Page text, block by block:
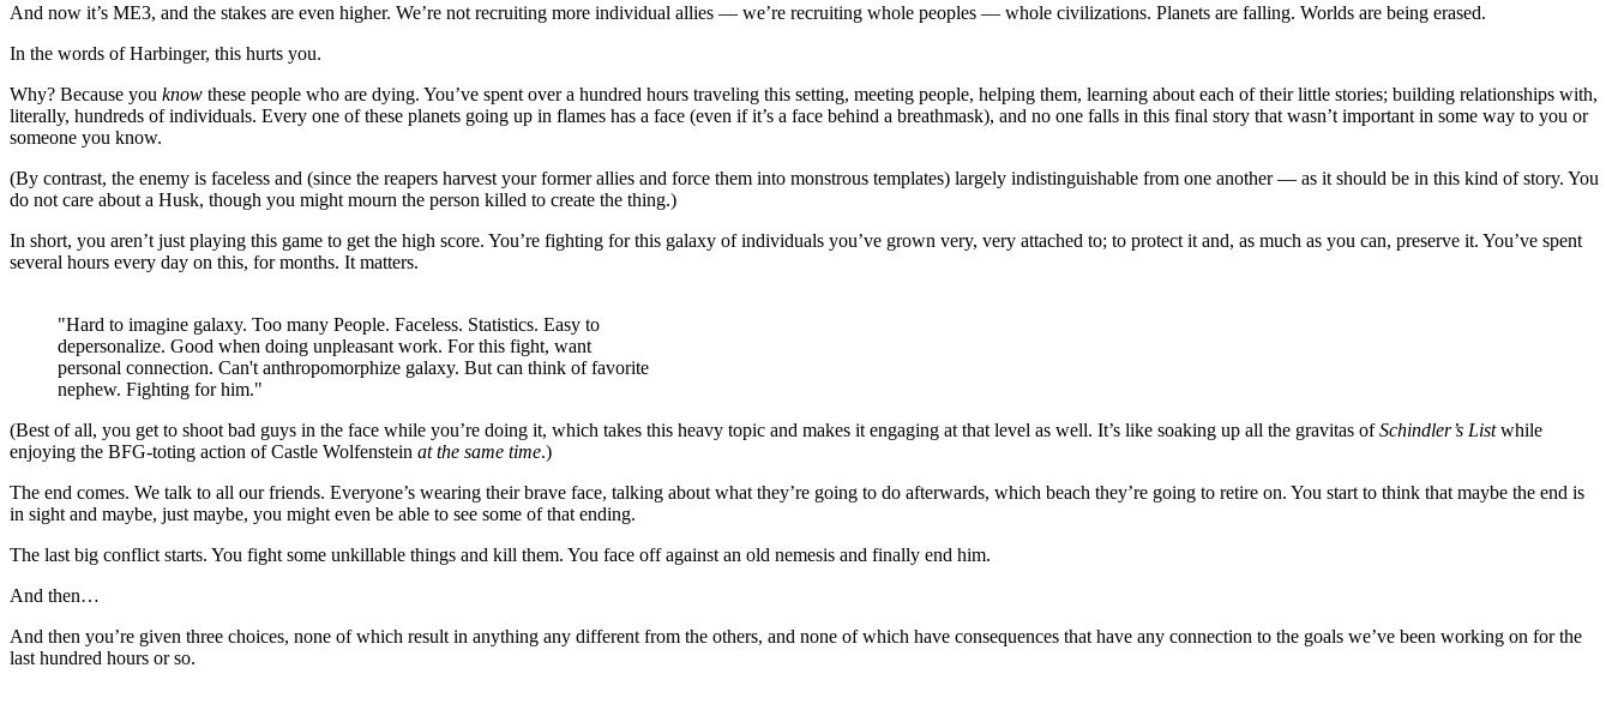
And now it’s ME3, and the stakes are even higher. We’re not recruiting more individual allies — we’re recruiting whole peoples — whole civilizations. Planets are falling. Worlds are being erased.
In the words of Harbinger, this hurts you.
Why? Because you know these people who are dying. You’ve spent over a hundred hours traveling this setting, meeting people, helping them, learning about each of their little stories; building relationships with,
literally, hundreds of individuals. Every one of these planets going up in flames has a face (even if it’s a face behind a breathmask), and no one falls in this final story that wasn’t important in some way to you or
someone you know.
(By contrast, the enemy is faceless and (since the reapers harvest your former allies and force them into monstrous templates) largely indistinguishable from one another — as it should be in this kind of story. You
do not care about a Husk, though you might mourn the person killed to create the thing.)
In short, you aren’t just playing this game to get the high score. You’re fighting for this galaxy of individuals you’ve grown very, very attached to; to protect it and, as much as you can, preserve it. You’ve spent
several hours every day on this, for months. It matters.
"Hard to imagine galaxy. Too many People. Faceless. Statistics. Easy to
depersonalize. Good when doing unpleasant work. For this fight, want
personal connection. Can't anthropomorphize galaxy. But can think of favorite
nephew. Fighting for him."
(Best of all, you get to shoot bad guys in the face while you’re doing it, which takes this heavy topic and makes it engaging at that level as well. It’s like soaking up all the gravitas ofSchindler’s Listwhile
enjoying the BFG-toting action of Castle Wolfenstein at the same time.)
The end comes. We talk to all our friends. Everyone’s wearing their brave face, talking about what they’re going to do afterwards, which beach they’re going to retire on. You start to think that maybe the end is
in sight and maybe, just maybe, you might even be able to see some of that ending.
The last big conflict starts. You fight some unkillable things and kill them. You face off against an old nemesis and finally end him.
And then…
And then you’re given three choices, none of which result in anything any different from the others, and none of which have consequences that have any connection to the goals we’ve been working on for the
last hundred hours or so.